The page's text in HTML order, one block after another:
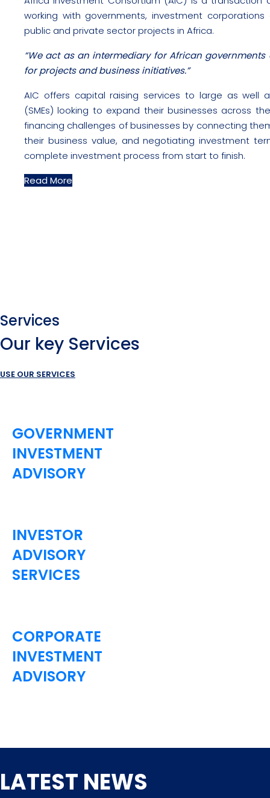
working with governments, investment
public and private sector projects in Africa.
“We act as an intermediary for African
for projects and business initiatives.”
AIC offers capital raising services to large as well
(SMEs) looking to expand their businesses across
financing challenges of businesses by connecting
their business value, and negotiating investment
complete investment process from start to finish.
Read More
Services
Our key Services
USE OUR SERVICES
GOVERNMENT
INVESTMENT
ADVISORY
INVESTOR
ADVISORY
SERVICES
CORPORATE
INVESTMENT
ADVISORY
LATEST NEWS